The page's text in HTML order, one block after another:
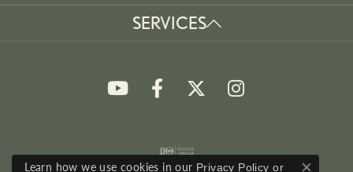
SERVICES
Learn how we use cookies in our Privacy Policy or